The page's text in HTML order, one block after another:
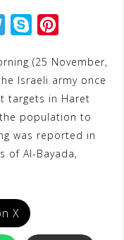
e
r
a
y
p
n
t
e
r
e
(25 November,
Israeli army once
targets in Haret
population to
was reported in
of Al-Bayada,
X